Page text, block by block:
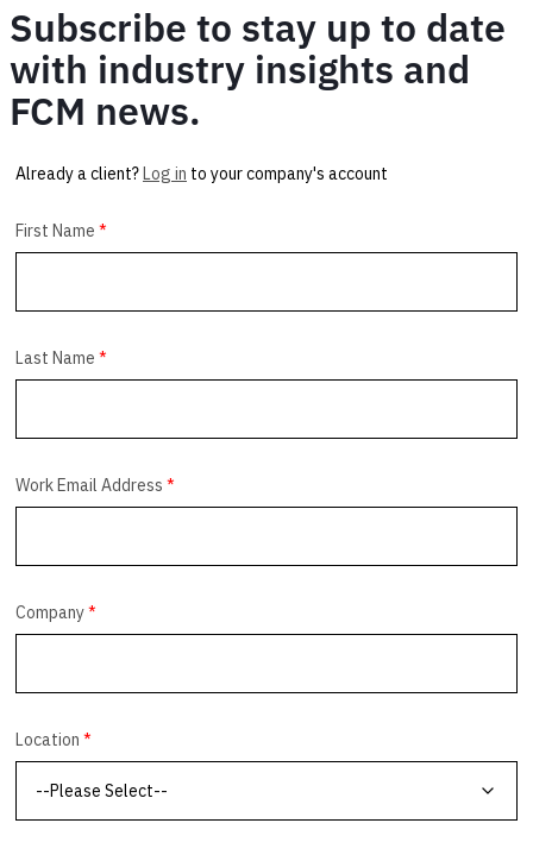
Subscribe to stay up to date
with industry insights and
FCM news.